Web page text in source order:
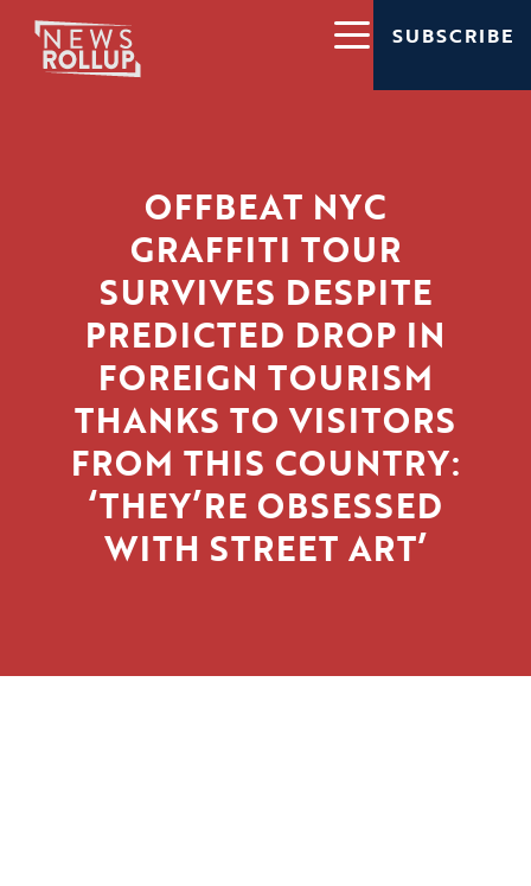
SUBSCRIBE
OFFBEAT NYC
GRAFFITI TOUR
SURVIVES DESPITE
PREDICTED DROP IN
FOREIGN TOURISM
THANKS TO VISITORS
FROM THIS COUNTRY:
‘THEY’RE OBSESSED
WITH STREET ART’